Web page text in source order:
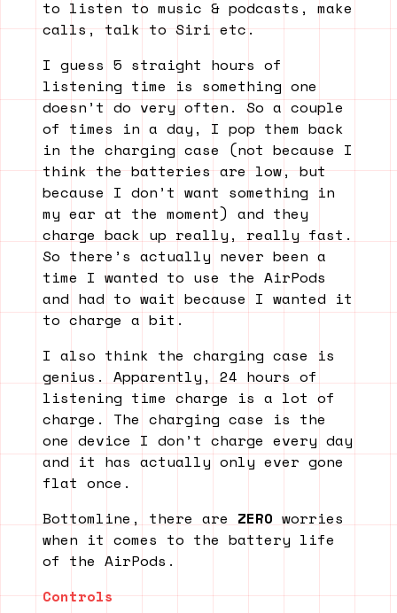
to listen to music & podcasts, make
calls, talk to Siri etc.
I guess 5 straight hours of
listening time is something one
doesn’t do very often. So a couple
of times in a day, I pop them back
in the charging case (not because I
think the batteries are low, but
because I don’t want something in
my ear at the moment) and they
charge back up really, really fast.
So there’s actually never been a
time I wanted to use the AirPods
and had to wait because I wanted it
to charge a bit.
I also think the charging case is
genius. Apparently, 24 hours of
listening time charge is a lot of
charge. The charging case is the
one device I don’t charge every day
and it has actually only ever gone
flat once.
Bottomline, there are ZERO worries
when it comes to the battery life
of the AirPods.
Controls